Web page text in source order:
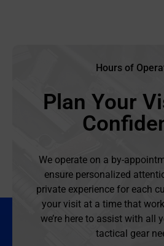
Hours of
Plan Your
We operate on a by-
ensure personalized
private experience for each
your visit at a time that
we’re here to assist with all
tactical gear